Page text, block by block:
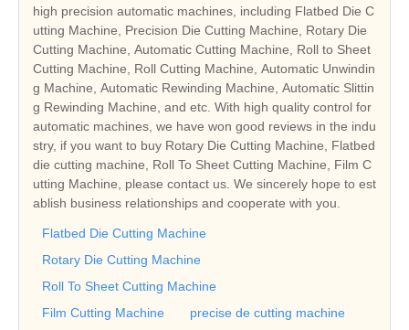
high precision automatic machines, including Flatbed Die C
utting Machine, Precision Die Cutting Machine, Rotary Die
Cutting Machine, Automatic Cutting Machine, Roll to Sheet
Cutting Machine, Roll Cutting Machine, Automatic Unwindin
g Machine, Automatic Rewinding Machine, Automatic Slittin
g Rewinding Machine, and etc. With high quality control for
automatic machines, we have won good reviews in the indu
stry, if you want to buy Rotary Die Cutting Machine, Flatbed
die cutting machine, Roll To Sheet Cutting Machine, Film C
utting Machine, please contact us. We sincerely hope to est
ablish business relationships and cooperate with you.
Flatbed Die Cutting Machine
Rotary Die Cutting Machine
Roll To Sheet Cutting Machine
Film Cutting Machine
precise de cutting machine